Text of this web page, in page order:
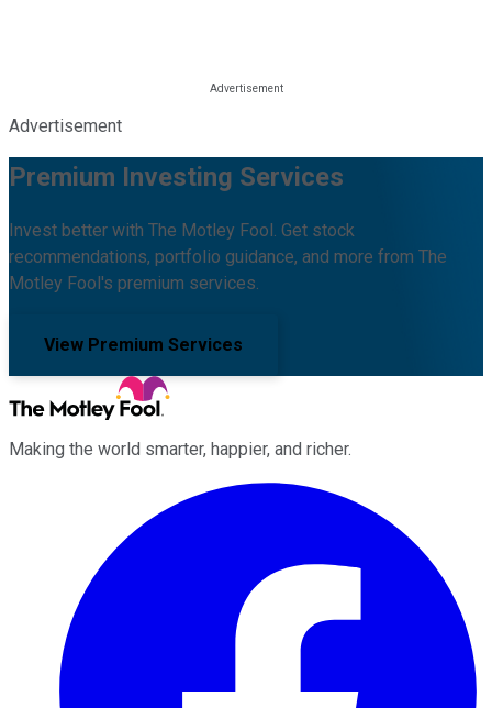
Advertisement
Premium Investing Services
Invest better with The Motley Fool. Get stock
recommendations, portfolio guidance, and more from The
Motley Fool's premium services.
View Premium Services
Making the world smarter, happier, and richer.